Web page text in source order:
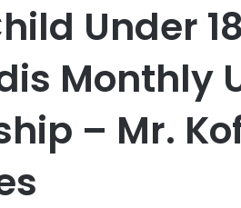
Under
Monthly
– Mr.